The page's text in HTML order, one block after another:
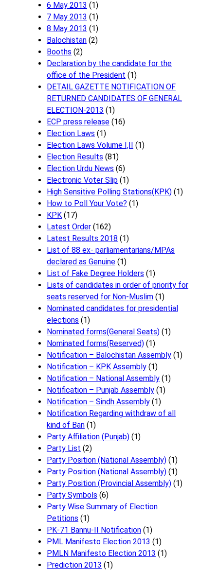
6 May 2013 (1)
7 May 2013 (1)
8 May 2013 (1)
Balochistan (2)
Booths (2)
Declaration by the candidate for the
office of the President (1)
DETAIL GAZETTE NOTIFICATION OF
RETURNED CANDIDATES OF GENERAL
ELECTION-2013 (1)
ECP press release (16)
Election Laws (1)
Election Laws Volume I,II
(1)
Election Results (81)
Election Urdu News (6)
Electronic Voter Slip (1)
High Sensitive Polling Stations(KPK) (1)
How to Poll Your Vote? (1)
KPK (17)
Latest Order (162)
Latest Results 2018 (1)
List of 88 ex- parliamentarians/MPAs
declared as Genuine (1)
List of Fake Degree Holders (1)
Lists of candidates in order of priority for
seats reserved for Non-Muslim (1)
Nominated candidates for presidential
elections (1)
Nominated forms(General Seats) (1)
Nominated forms(Reserved) (1)
Notification – Balochistan Assembly (1)
Notification – KPK Assembly (1)
Notification – National Assembly (1)
Notification – Punjab Assembly (1)
Notification – Sindh Assembly (1)
Notificati​on Regarding withdraw of all
kind of Ban (1)
Party Affiliation (Punjab) (1)
Party List (2)
Party Position (National Assembly) (1)
Party Position (National Assembly) (1)
Party Position (Provincial Assembly) (1)
Party Symbols (6)
Party Wise Summary of Election
Petitions (1)
PK-71 Bannu-II Notification (1)
PML Manifesto Election 2013 (1)
PMLN Manifesto Election 2013 (1)
Prediction 2013 (1)